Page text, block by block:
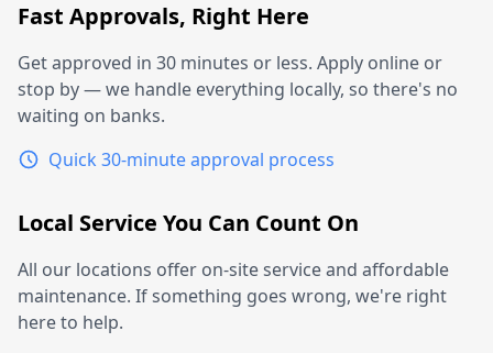
Fast Approvals, Right Here
Get approved in 30 minutes or less. Apply online or
stop by — we handle everything locally, so there's no
waiting on banks.
Quick 30-minute approval process
Local Service You Can Count On
All our locations offer on-site service and affordable
maintenance. If something goes wrong, we're right
here to help.